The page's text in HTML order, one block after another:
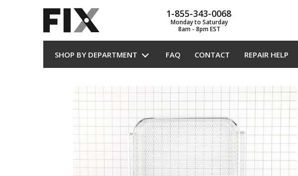
1-855-343-0068
Monday to Saturday
8am - 8pm EST
SHOP BY DEPARTMENT FAQ CONTACT REPAIR HELP